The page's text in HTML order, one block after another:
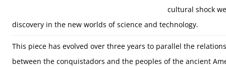
cultural shock
discovery in the new worlds of science and technology.
This piece has evolved over three years to parallel the
between the conquistadors and the peoples of the ancient